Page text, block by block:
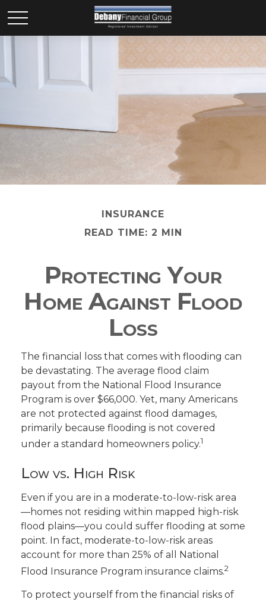
INSURANCE
READ TIME: 2 MIN
Protecting Your
Home Against Flood
Loss
The financial loss that comes with flooding can
be devastating. The average flood claim
payout from the National Flood Insurance
Program is over $66,000. Yet, many Americans
are not protected against flood damages,
primarily because flooding is not covered
under a standard homeowners policy.1
Low vs. High Risk
Even if you are in a moderate-to-low-risk area
—homes not residing within mapped high-risk
flood plains—you could suffer flooding at some
point. In fact, moderate-to-low-risk areas
account for more than 25% of all National
Flood Insurance Program insurance claims.2
To protect yourself from the financial risks of